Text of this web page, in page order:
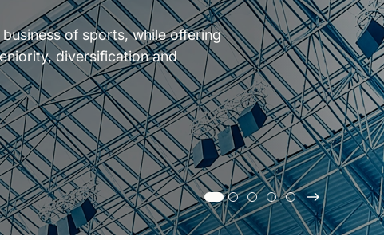
of sports, while offering
diversification and
Slide
changed